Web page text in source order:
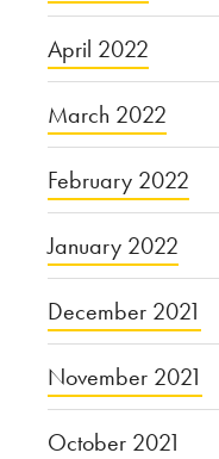
April 2022
March 2022
February 2022
January 2022
December 2021
November 2021
October 2021